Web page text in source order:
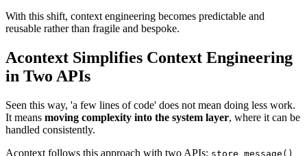
With this shift, context engineering becomes predictable and
reusable rather than fragile and bespoke.
Acontext Simplifies Context Engineering
in Two APIs
Seen this way, 'a few lines of code' does not mean doing less work.
It means moving complexity into the system layer, where it can be
handled consistently.
Acontext follows this approach with two APIs: store_message()